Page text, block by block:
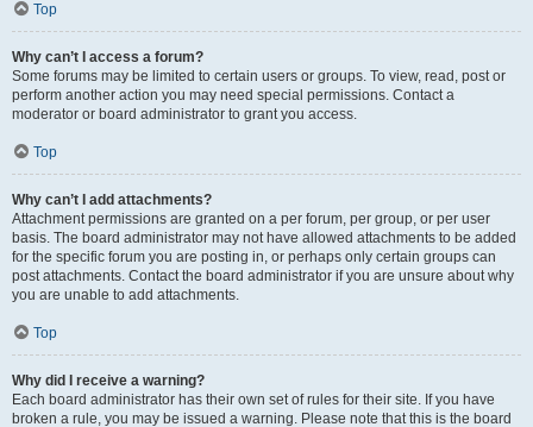
Top
Why can’t I access a forum?
Some forums may be limited to certain users or groups. To view, read, post or
perform another action you may need special permissions. Contact a
moderator or board administrator to grant you access.
Top
Why can’t I add attachments?
Attachment permissions are granted on a per forum, per group, or per user
basis. The board administrator may not have allowed attachments to be added
for the specific forum you are posting in, or perhaps only certain groups can
post attachments. Contact the board administrator if you are unsure about why
you are unable to add attachments.
Top
Why did I receive a warning?
Each board administrator has their own set of rules for their site. If you have
broken a rule, you may be issued a warning. Please note that this is the board